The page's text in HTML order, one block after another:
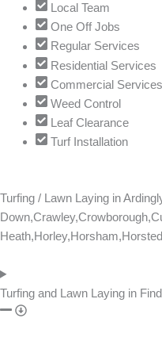
Local Team
One Off Jobs
Regular Services
Residential Services
Commercial Services
Weed Control
Leaf Clearance
Turf Installation
Turfing / Lawn Laying in
Turfing and Lawn Laying in